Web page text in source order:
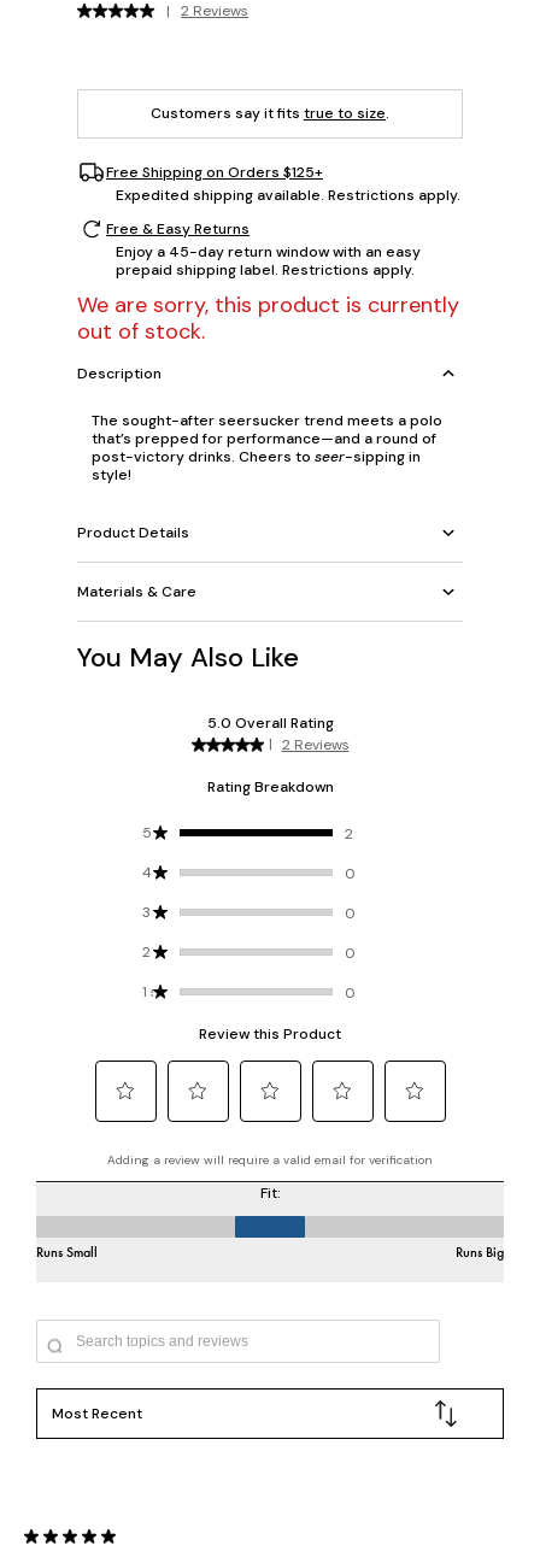
| 2 Reviews
Customers say it fits true to size.
Free Shipping on Orders $125+
Expedited shipping available. Restrictions apply.
Free & Easy Returns
Enjoy a 45-day return window with an easy
prepaid shipping label. Restrictions apply.
We are sorry, this product is currently
out of stock.
Description
The sought-after seersucker trend meets a polo
that’s prepped for performance—and a round of
post-victory drinks. Cheers to seer-sipping in
style!
Product Details
Materials & Care
You May Also Like